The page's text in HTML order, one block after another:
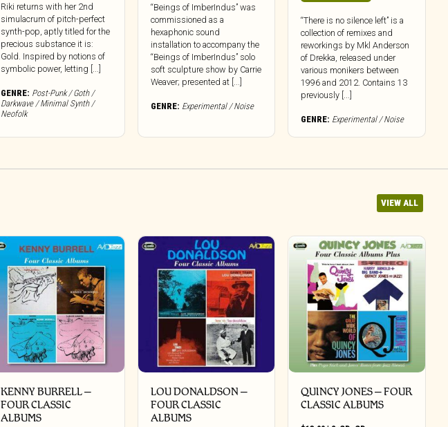
Riki returns with her 2nd
simulacrum of pitch-perfect
synth-pop, aptly titled for the
precious substance it is:
Gold. Inspired by notions of
symbolic power, letting [...]
GENRE: Post-Punk / Goth /
Darkwave / Minimal Synth /
Neofolk
“Beings of ImberIndus” was
commissioned as a
hexaphonic sound
installation to accompany the
“Beings of ImberIndus” solo
soft sculpture show by Carrie
Weaver; presented at [...]
GENRE: Experimental / Noise
“There is no silence left” is a
collection of remixes and
reworkings by Mkl Anderson
of Drekka, released under
various monikers between
1996 and 2012. Contains 13
previously [...]
GENRE: Experimental / Noise
VIEW ALL
KENNY BURRELL –
FOUR CLASSIC
ALBUMS
LOU DONALDSON –
FOUR CLASSIC
ALBUMS
QUINCY JONES – FOUR
CLASSIC ALBUMS